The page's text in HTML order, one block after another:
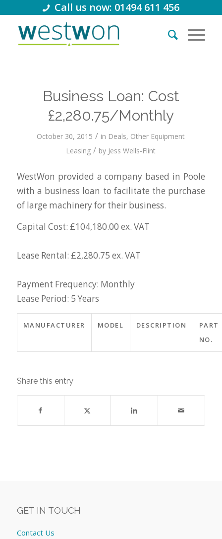
Call us now: 01494 611 456
Business Loan: Cost
£2,280.75/Monthly
October 30, 2015 / in Deals, Other Equipment
Leasing / by Jess Wells-Flint
WestWon provided a company based in Poole
with a business loan to facilitate the purchase
of large machinery for their business.
Capital Cost: £104,180.00 ex. VAT
Lease Rental: £2,280.75 ex. VAT
Payment Frequency: Monthly
Lease Period: 5 Years
MANUFACTURER MODEL DESCRIPTION
PART
NO.
Share this entry
GET IN TOUCH
Contact Us